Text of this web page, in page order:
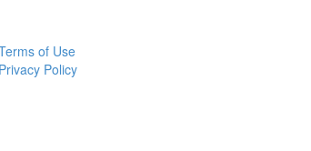
of Use
Privacy Policy